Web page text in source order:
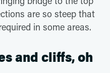
are so steep that
in some areas.
and cliffs, oh